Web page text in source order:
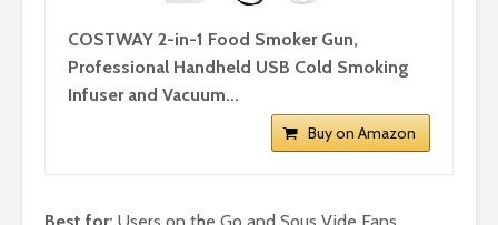
COSTWAY 2-in-1 Food Smoker Gun,
Professional Handheld USB Cold Smoking
Infuser and Vacuum...
Buy on Amazon